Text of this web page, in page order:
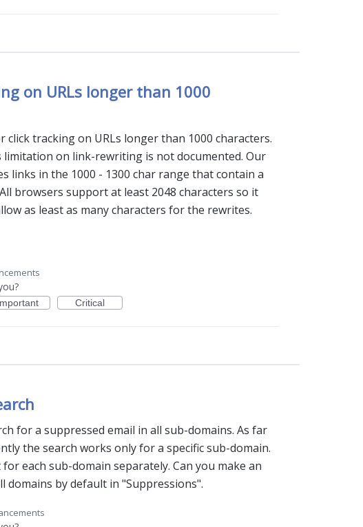
on URLs longer than 1000
click tracking on URLs longer than 1000 characters.
limitation on link-rewriting is not documented. Our
links in the 1000 - 1300 char range that contain a
All browsers support at least 2048 characters so it
as least as many characters for the rewrites.
Critical
for a suppressed email in all sub-domains. As far
the search works only for a specific sub-domain.
each sub-domain separately. Can you make an
domains by default in "Suppressions".